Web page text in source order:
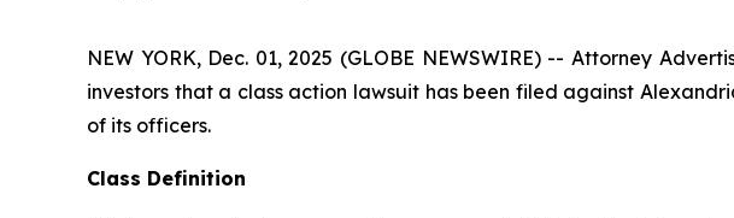
NEW YORK, Dec. 01, 2025 (GLOBE NEWSWIRE) -- Attorney
investors that a class action lawsuit has been filed against
of its officers.
Class Definition